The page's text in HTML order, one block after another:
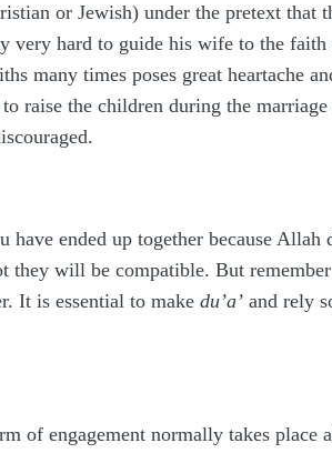
or Jewish) under the pretext that
very hard to guide his wife to the
many times poses great heartache
raise the children during the
ended up together because Allah
they will be compatible. But
It is essential to make du’a’ and rely
of engagement normally takes place